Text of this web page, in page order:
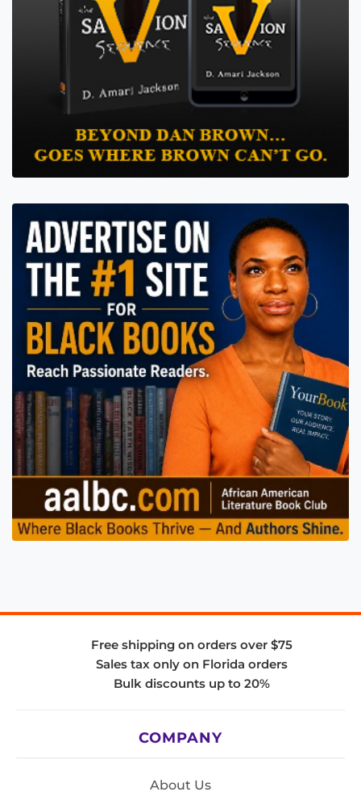
Free shipping on orders over $75
Sales tax only on Florida orders
Bulk discounts up to 20%
COMPANY
About Us